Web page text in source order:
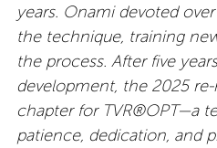
years. Onami devoted
the technique, training
the process. After five
development, the 2025
chapter for TVR®OPT—a
patience, dedication, and